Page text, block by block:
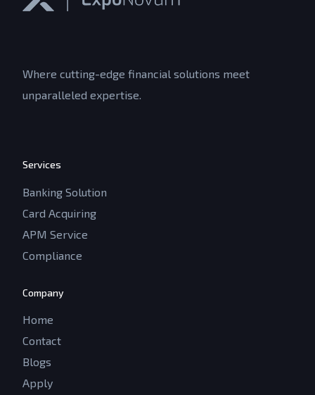
Where cutting-edge financial solutions meet
unparalleled expertise.
Services
Banking Solution
Card Acquiring
APM Service
Compliance
Company
Home
Contact
Blogs
Apply